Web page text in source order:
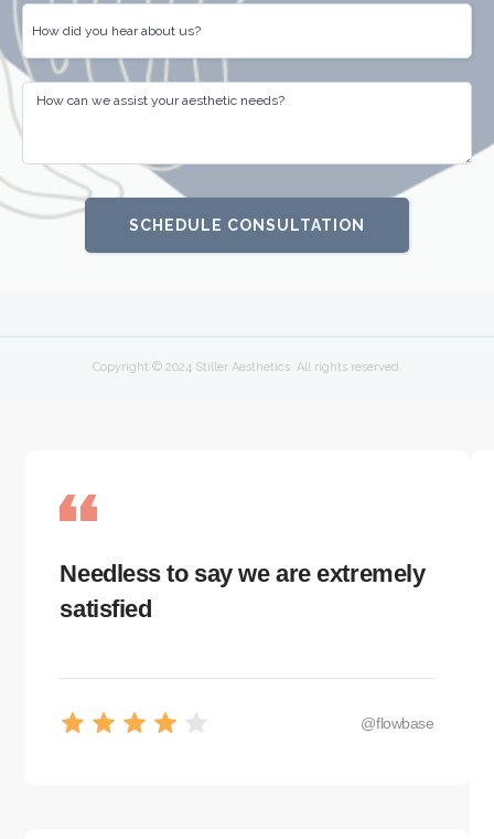
Copyright © 2024 Stiller Aesthetics. All rights reserved.
Needless to say we are extremely
satisfied
@flowbase